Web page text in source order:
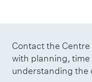
Contact the
with planning,
understanding the